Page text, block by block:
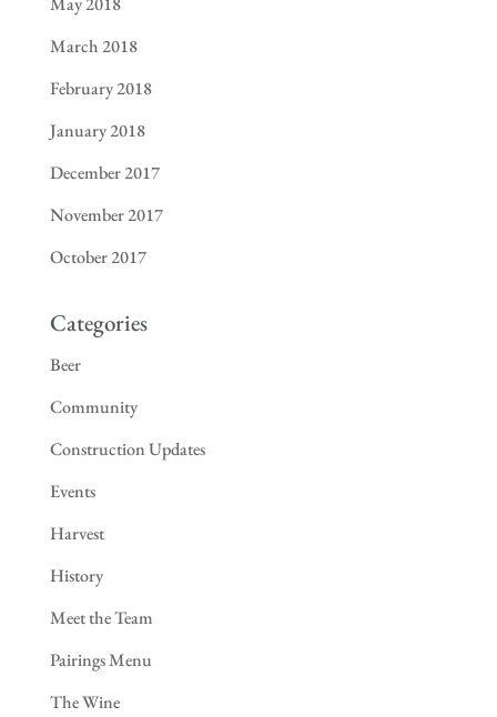
March 2018
February 2018
January 2018
December 2017
November 2017
October 2017
Categories
Beer
Community
Construction Updates
Events
Harvest
History
Meet the Team
Pairings Menu
The Wine